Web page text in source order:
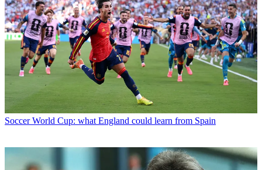
Soccer World Cup: what England could learn from Spain